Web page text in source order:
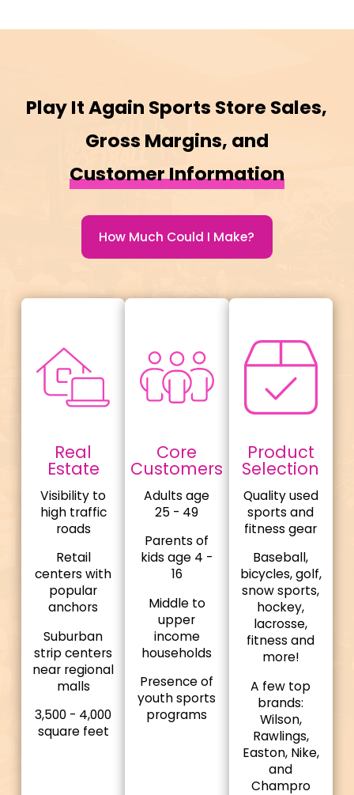
Play It Again Sports Store Sales,
Gross Margins, and
Customer Information
How Much Could I Make?
Real
Estate
Visibility to
high traffic
roads
Retail
centers with
popular
anchors
Suburban
strip centers
near regional
malls
3,500 - 4,000
square feet
Core
Customers
Adults age
25 - 49
Parents of
kids age 4 -
16
Middle to
upper
income
households
Presence of
youth sports
programs
Product
Selection
Quality used
sports and
fitness gear
Baseball,
bicycles, golf,
snow sports,
hockey,
lacrosse,
fitness and
more!
A few top
brands:
Wilson,
Rawlings,
Easton, Nike,
and
Champro